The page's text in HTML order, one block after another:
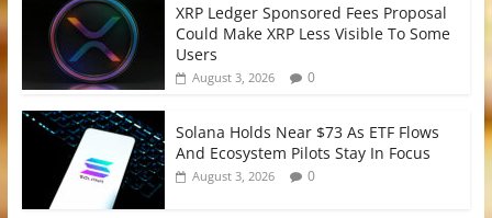
XRP Ledger Sponsored Fees Proposal
Could Make XRP Less Visible To Some
Users
August 3, 2026 0
Solana Holds Near $73 As ETF Flows
And Ecosystem Pilots Stay In Focus
August 3, 2026 0